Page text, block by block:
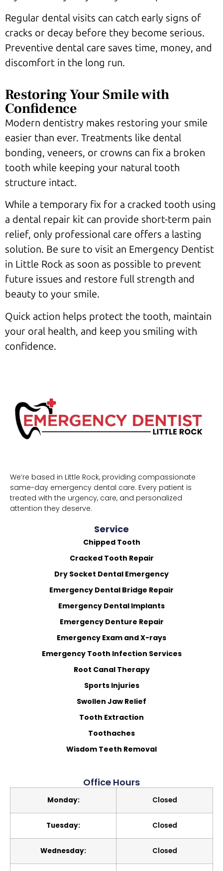
Regular dental visits can catch early signs of
cracks or decay before they become serious.
Preventive dental care saves time, money, and
discomfort in the long run.
Restoring Your Smile with
Confidence
Modern dentistry makes restoring your smile
easier than ever. Treatments like dental
bonding, veneers, or crowns can fix a broken
tooth while keeping your natural tooth
structure intact.
While a temporary fix for a cracked tooth using
a dental repair kit can provide short-term pain
relief, only professional care offers a lasting
solution. Be sure to visit an Emergency Dentist
in Little Rock as soon as possible to prevent
future issues and restore full strength and
beauty to your smile.
Quick action helps protect the tooth, maintain
your oral health, and keep you smiling with
confidence.
We’re based in Little Rock, providing compassionate
same-day emergency dental care. Every patient is
treated with the urgency, care, and personalized
attention they deserve.
Service
Chipped Tooth
Cracked Tooth Repair
Dry Socket Dental Emergency
Emergency Dental Bridge Repair
Emergency Dental Implants
Emergency Denture Repair
Emergency Exam and X-rays
Emergency Tooth Infection Services
Root Canal Therapy
Sports Injuries
Swollen Jaw Relief
Tooth Extraction
Toothaches
Wisdom Teeth Removal
Office Hours
Monday: Closed
Tuesday: Closed
Wednesday: Closed